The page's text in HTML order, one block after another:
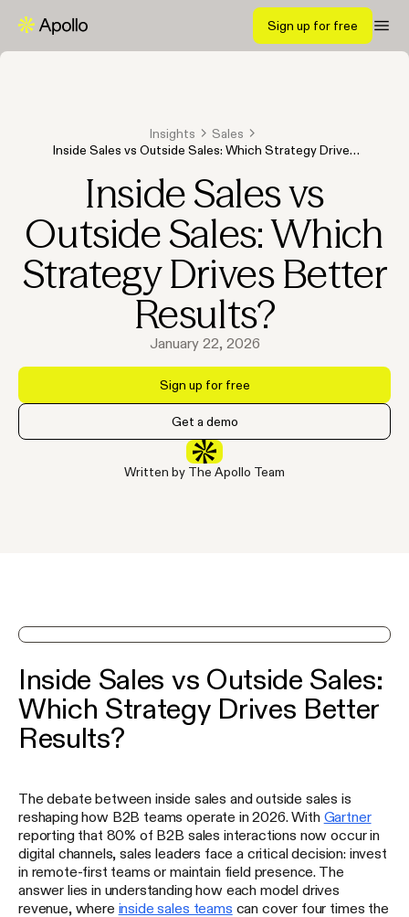
Sign up for free
Insights
Sales
Inside Sales vs Outside Sales: Which Strategy Drives
Inside Sales vs
Outside Sales: Which
Strategy Drives Better
Results?
January 22, 2026
Sign up for free
Get a demo
Written by The Apollo Team
Inside Sales vs Outside Sales:
Which Strategy Drives Better
Results?
The debate between inside sales and outside sales is
reshaping how B2B teams operate in 2026. With Gartner
reporting that 80% of B2B sales interactions now occur in
digital channels, sales leaders face a critical decision: invest
in remote-first teams or maintain field presence. The
answer lies in understanding how each model drives
revenue, where inside sales teams can cover four times the